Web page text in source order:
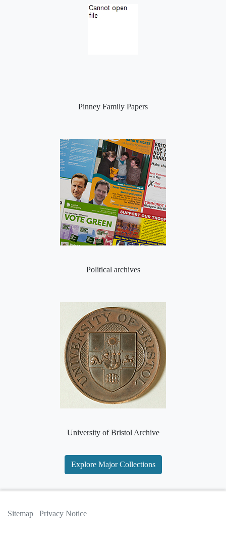
Pinney Family Papers
Political archives
University of Bristol Archive
Explore Major Collections
Sitemap Privacy Notice